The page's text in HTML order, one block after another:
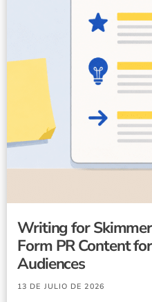
Writing for
Form PR Content
Audiences
13 DE JULIO DE 2026